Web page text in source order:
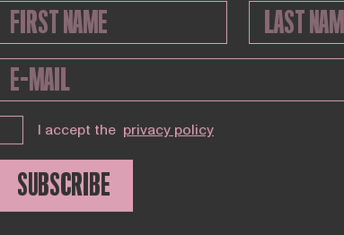
I accept the privacy policy
SUBSCRIBE